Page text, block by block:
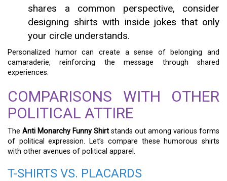
shares a common perspective, consider
designing shirts with inside jokes that only
your circle understands.
Personalized humor can create a sense of belonging and
camaraderie, reinforcing the message through shared
experiences.
COMPARISONS WITH OTHER
POLITICAL ATTIRE
The Anti Monarchy Funny Shirt stands out among various forms
of political expression. Let’s compare these humorous shirts
with other avenues of political apparel.
T-SHIRTS VS. PLACARDS